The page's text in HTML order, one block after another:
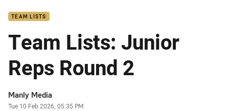
TEAM LISTS
Team Lists: Junior
Reps Round 2
Author
Manly Media
Timestamp
Tue 10 Feb 2026, 05:35 PM